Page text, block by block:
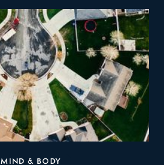
MIND & BODY